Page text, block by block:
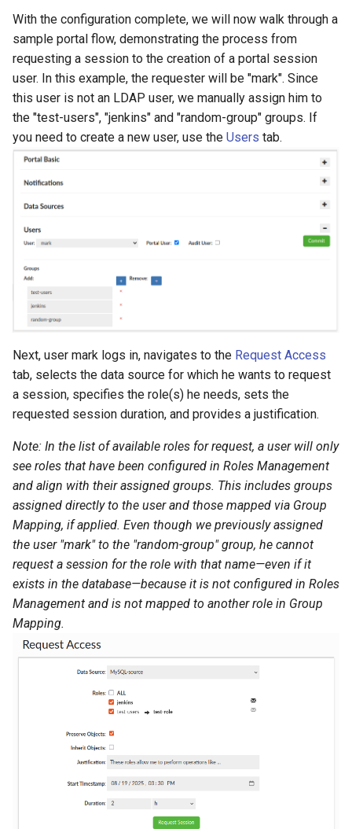
With the configuration complete, we will now walk through a
sample portal flow, demonstrating the process from
requesting a session to the creation of a portal session
user. In this example, the requester will be "mark". Since
this user is not an LDAP user, we manually assign him to
the "test-users", "jenkins" and "random-group" groups. If
you need to create a new user, use the Users tab.
Next, user mark logs in, navigates to the Request Access
tab, selects the data source for which he wants to request
a session, specifies the role(s) he needs, sets the
requested session duration, and provides a justification.
Note: In the list of available roles for request, a user will only
see roles that have been configured in Roles Management
and align with their assigned groups. This includes groups
assigned directly to the user and those mapped via Group
Mapping, if applied. Even though we previously assigned
the user "mark" to the "random-group" group, he cannot
request a session for the role with that name—even if it
exists in the database—because it is not configured in Roles
Management and is not mapped to another role in Group
Mapping.